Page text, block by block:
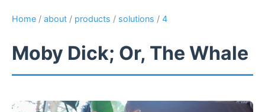
Home / about / products / solutions / 4
Moby Dick; Or, The Whale